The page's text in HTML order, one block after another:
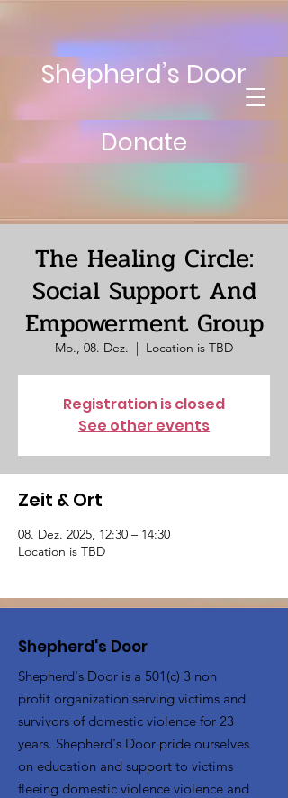
Shepherd’s Door
Donate
The Healing Circle:
Social Support And
Empowerment Group
Mo., 08. Dez.
  |
Location is TBD
Registration is closed
See other events
Zeit & Ort
08. Dez. 2025, 12:30 – 14:30
Location is TBD
Shepherd's Door
Shepherd's Door is a 501(c) 3 non
profit organization serving victims and
survivors of domestic violence for 23
years. Shepherd's Door pride ourselves
on education and support to victims
fleeing domestic violence violence and